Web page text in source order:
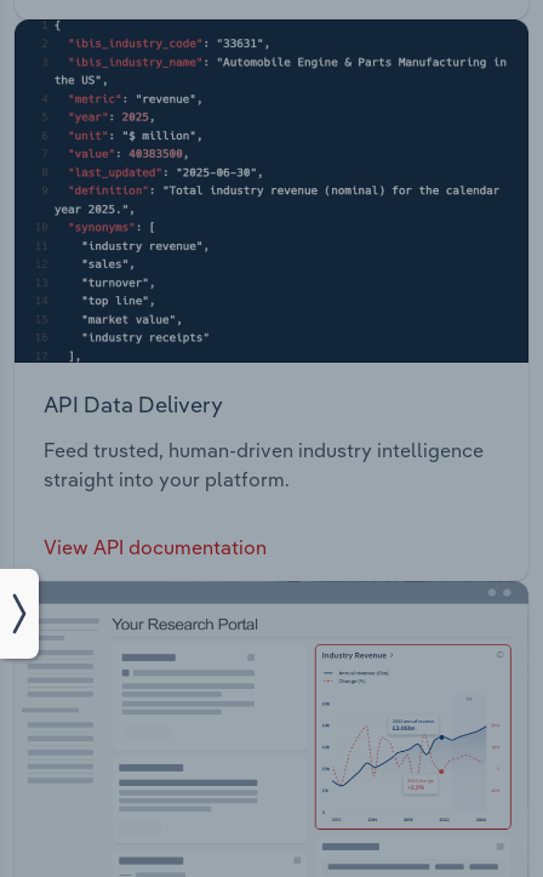
API Data Delivery
Feed trusted, human-driven industry intelligence
straight into your platform.
View API documentation